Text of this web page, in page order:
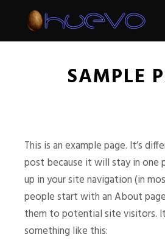
SAMPLE
This is an example page. It’s
post because it will stay in one
up in your site navigation (in
people start with an About
them to potential site visitors.
something like this: